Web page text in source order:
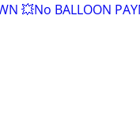
💥No BALLOON